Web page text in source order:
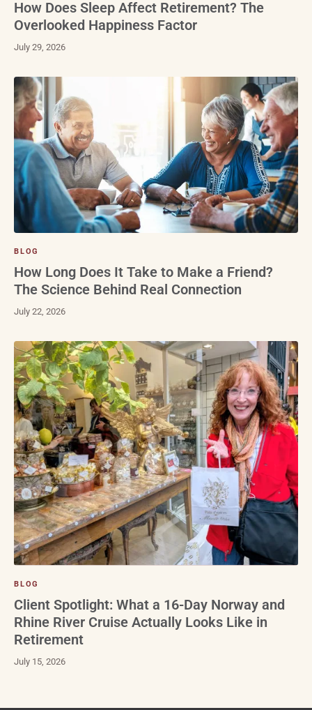
How Does Sleep Affect Retirement? The
Overlooked Happiness Factor
July 29, 2026
BLOG
How Long Does It Take to Make a Friend?
The Science Behind Real Connection
July 22, 2026
BLOG
Client Spotlight: What a 16-Day Norway and
Rhine River Cruise Actually Looks Like in
Retirement
July 15, 2026